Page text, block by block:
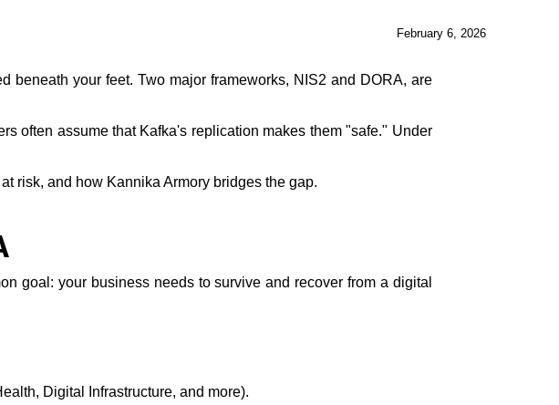
February 6, 2026
beneath your feet. Two major frameworks, NIS2 and DORA, are
often assume that Kafka's replication makes them "safe." Under
risk, and how Kannika Armory bridges the gap.
goal: your business needs to survive and recover from a digital
Digital Infrastructure, and more).